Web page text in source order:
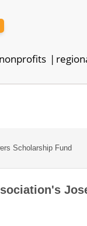
nonprofits
Scholarship Fund